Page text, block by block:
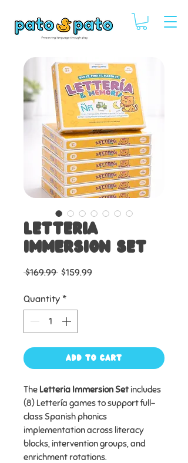
Letteria
Immersion Set
$169.99 Regular
$159.99Sale
Quantity *
Add to Cart
The Letteria Immersion Setincludes
(8) Lettería games to support full-
class Spanish phonics
implementation across literacy
blocks, intervention groups, and
enrichment rotations.